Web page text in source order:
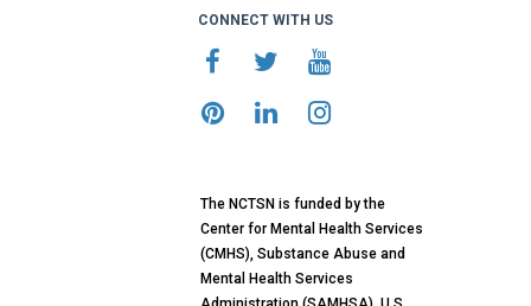
CONNECT WITH US
The NCTSN is funded by the
Center for Mental Health Services
(CMHS), Substance Abuse and
Mental Health Services